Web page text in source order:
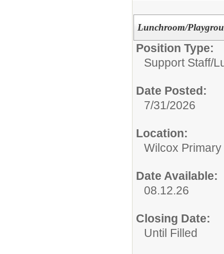
Lunchroom/
Position Type:
Support Staff/
Date Posted:
7/31/2026
Location:
Wilcox
Date Available:
08.12.26
Closing Date:
Until Filled